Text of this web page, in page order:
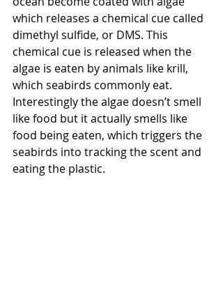
which releases a chemical cue called
dimethyl sulfide, or DMS. This
chemical cue is released when the
algae is eaten by animals like krill,
which seabirds commonly eat.
Interestingly the algae doesn’t smell
like food but it actually smells like
food being eaten, which triggers the
seabirds into tracking the scent and
eating the plastic.